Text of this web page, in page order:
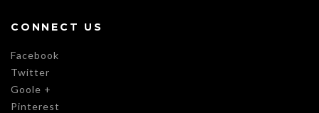
CONNECT US
Facebook
Twitter
Goole +
Pinterest